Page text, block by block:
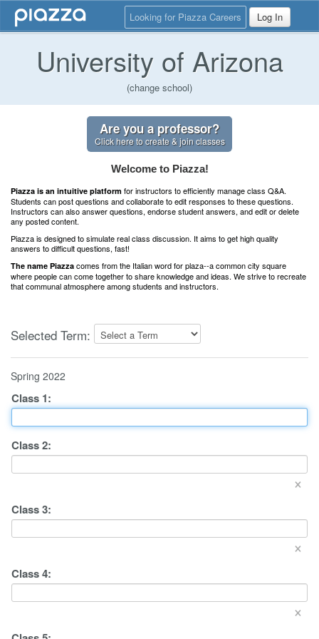
Looking for Piazza Careers Log In
University of Arizona
(change school)
Are you a professor?
Click here to create & join classes
Welcome to Piazza!
Piazza is an intuitive platform for instructors to efficiently manage class Q&A.
Students can post questions and collaborate to edit responses to these questions.
Instructors can also answer questions, endorse student answers, and edit or delete
any posted content.
Piazza is designed to simulate real class discussion. It aims to get high quality
answers to difficult questions, fast!
The name Piazza comes from the Italian word for plaza--a common city square
where people can come together to share knowledge and ideas. We strive to recreate
that communal atmosphere among students and instructors.
Selected Term:
Spring 2022
Class 1:
Class2:
×
Class3:
×
Class4:
×